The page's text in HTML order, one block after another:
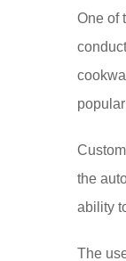
One of
the
ability
The